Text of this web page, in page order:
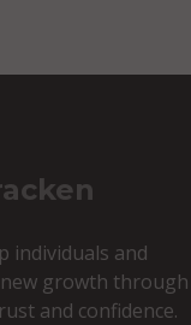
individuals and
growth through
and confidence.